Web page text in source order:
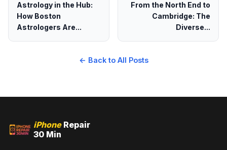
Astrology in the Hub:
How Boston
Astrologers Are...
From the North End to
Cambridge: The
Diverse...
← Back to All Posts
iPhoneRepair
30 Min